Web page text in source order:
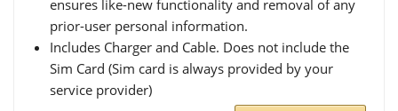
ensures like-new functionality and removal of any
prior-user personal information.
Includes Charger and Cable. Does not include the
Sim Card (Sim card is always provided by your
service provider)